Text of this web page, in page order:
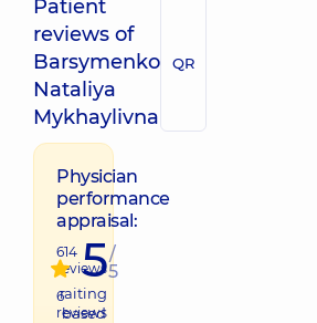
Patient
reviews of
Barsymenko
Nataliya
Mykhaylivna
QR
Physician
performance
appraisal:
614
reviews
6
reviews
5/
5
raiting
based